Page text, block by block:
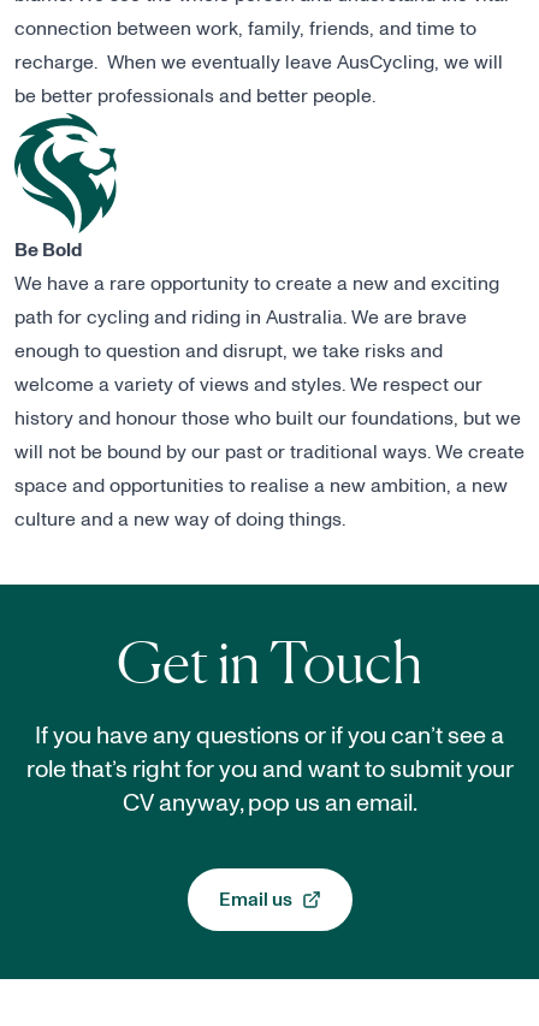
connection between work, family, friends, and time to
recharge. When we eventually leave AusCycling, we will
be better professionals and better people.
Be Bold
We have a rare opportunity to create a new and exciting
path for cycling and riding in Australia. We are brave
enough to question and disrupt, we take risks and
welcome a variety of views and styles. We respect our
history and honour those who built our foundations, but we
will not be bound by our past or traditional ways. We create
space and opportunities to realise a new ambition, a new
culture and a new way of doing things.
Get in Touch
If you have any questions or if you can’t see a
role that’s right for you and want to submit your
CV anyway, pop us an email.
Email us
, opens in a new tab